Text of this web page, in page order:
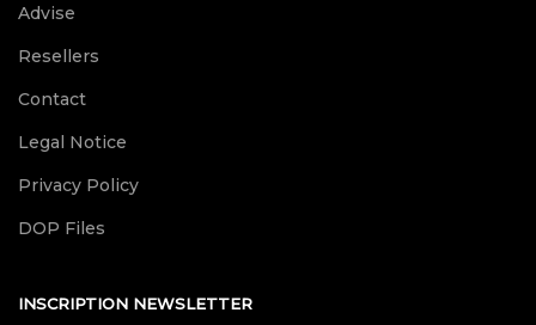
Advise
Resellers
Contact
Legal Notice
Privacy Policy
DOP Files
INSCRIPTION NEWSLETTER